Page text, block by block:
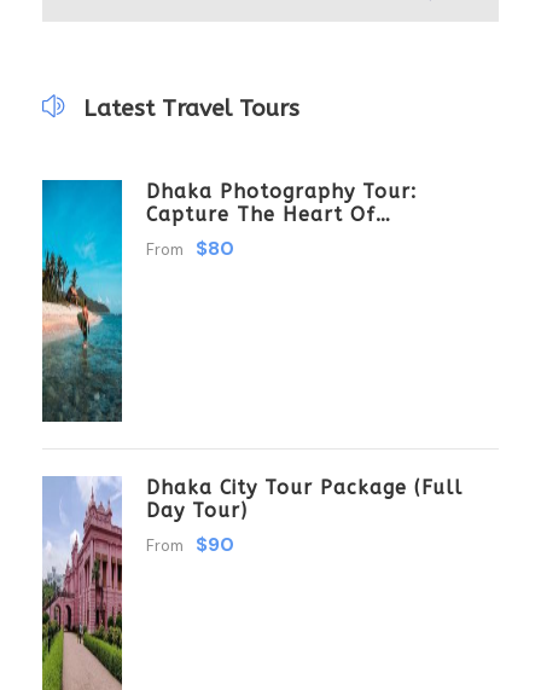
Latest Travel Tours
Dhaka Photography Tour:
Capture The Heart Of
Bangladesh
From $80
Dhaka City Tour Package (Full
Day Tour)
From $90